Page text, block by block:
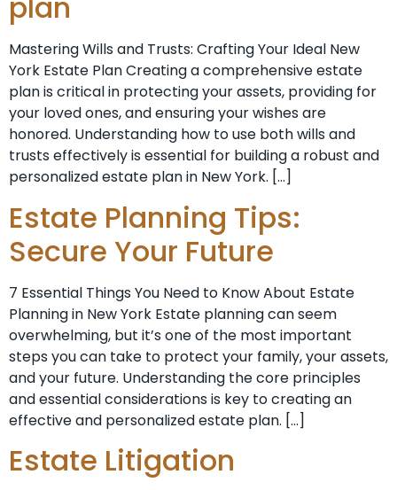
Mastering Wills and Trusts: Crafting Your Ideal New
York Estate Plan Creating a comprehensive estate
plan is critical in protecting your assets, providing for
your loved ones, and ensuring your wishes are
honored. Understanding how to use both wills and
trusts effectively is essential for building a robust and
personalized estate plan in New York. […]
Estate Planning Tips:
Secure Your Future
7 Essential Things You Need to Know About Estate
Planning in New York Estate planning can seem
overwhelming, but it’s one of the most important
steps you can take to protect your family, your assets,
and your future. Understanding the core principles
and essential considerations is key to creating an
effective and personalized estate plan. […]
Estate Litigation